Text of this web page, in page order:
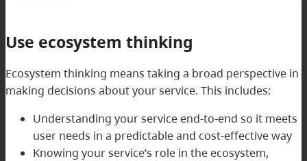
Use ecosystem thinking
Ecosystem thinking means taking a broad perspective in
making decisions about your service. This includes:
Understanding your service end-to-end so it meets
user needs in a predictable and cost-effective way
Knowing your service’s role in the ecosystem,